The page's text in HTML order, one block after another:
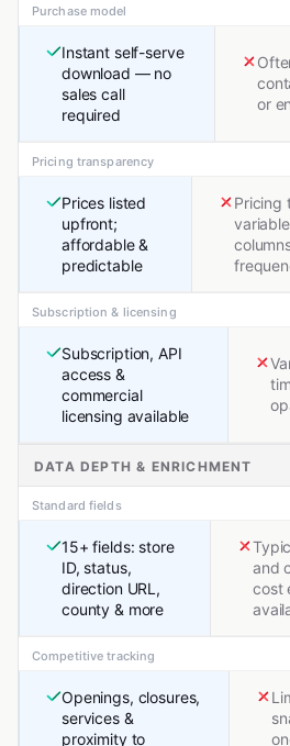
Purchase model
Instant self-serve
download — no
sales call
required
or
Pricing transparency
Prices listed
upfront;
affordable &
predictable
Pricing
Subscription & licensing
Subscription, API
access &
commercial
licensing available
DATA DEPTH & ENRICHMENT
Standard fields
15+ fields: store
ID, status,
direction URL,
county & more
and
cost
Competitive tracking
Openings, closures,
services &
proximity to